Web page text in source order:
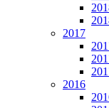
2017
2016